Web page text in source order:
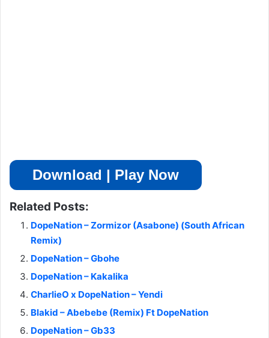
Download | Play Now
Related Posts:
DopeNation – Zormizor (Asabone) (South African
Remix)
DopeNation – Gbohe
DopeNation – Kakalika
CharlieO x DopeNation – Yendi
Blakid – Abebebe (Remix) Ft DopeNation
DopeNation – Gb33